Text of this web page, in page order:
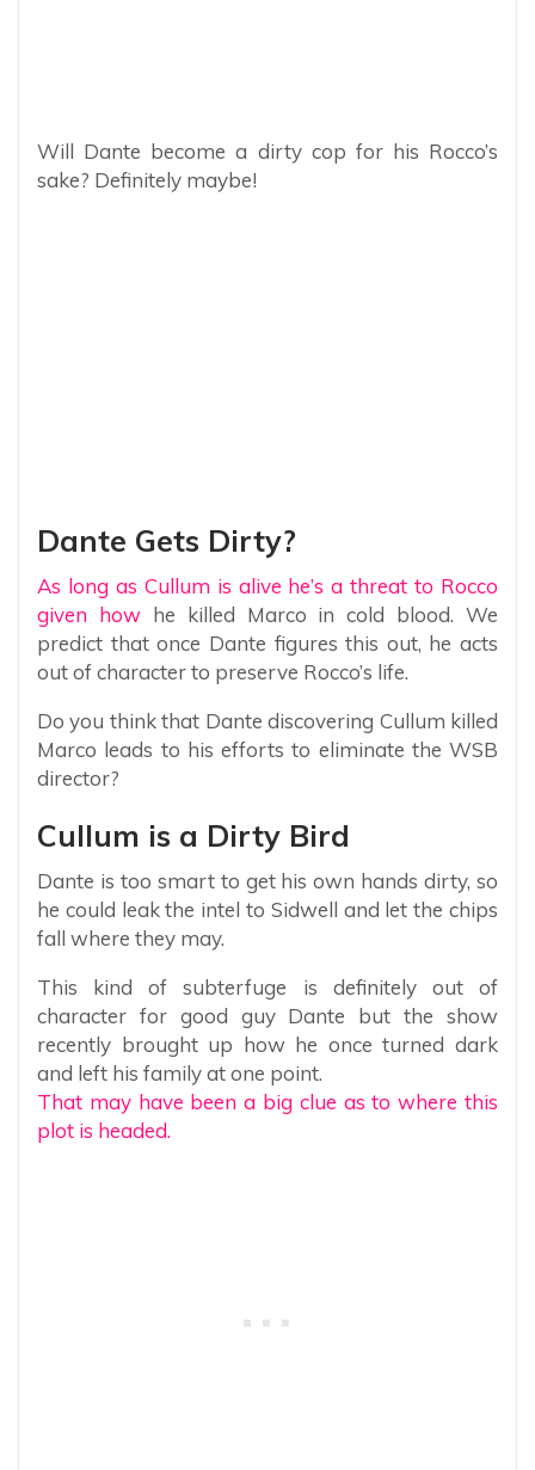
Will Dante become a dirty cop for his Rocco’s
sake? Definitely maybe!
Dante Gets Dirty?
As long as Cullum is alive he’s a threat to Rocco
given howhe killed Marco in cold blood. We
predict that once Dante figures this out, he acts
out of character to preserve Rocco’s life.
Do you think that Dante discovering Cullum killed
Marco leads to his efforts to eliminate the WSB
director?
Cullum is a Dirty Bird
Dante is too smart to get his own hands dirty, so
he could leak the intel to Sidwell and let the chips
fall where they may.
This kind of subterfuge is definitely out of
character for good guy Dante but the show
recently brought up how he once turned dark
and left his family at one point.
That may have been a big clue as to where this
plot is headed.